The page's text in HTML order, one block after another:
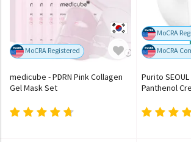
MoCRA Registered
medicube - PDRN Pink Collagen
Gel Mask Set
MoCRA
MoCRA
Purito
Panthenol